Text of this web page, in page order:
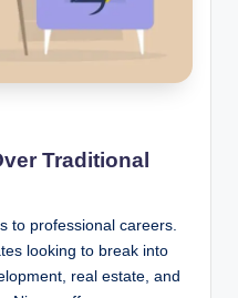
Traditional
to professional careers.
looking to break into
real estate, and